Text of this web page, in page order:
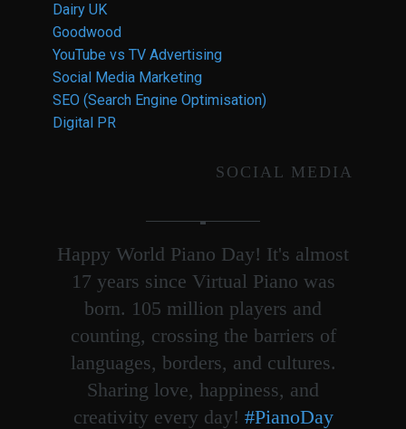
Dairy UK
Goodwood
YouTube vs TV Advertising
Social Media Marketing
SEO (Search Engine Optimisation)
Digital PR
SOCIAL MEDIA
Happy World Piano Day! It's almost
17 years since Virtual Piano was
born. 105 million players and
counting, crossing the barriers of
languages, borders, and cultures.
Sharing love, happiness, and
creativity every day! #PianoDay